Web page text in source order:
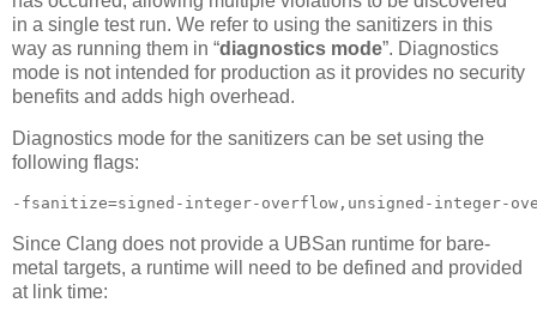
in a single test run. We refer to using the sanitizers in this
way as running them in “diagnostics mode”. Diagnostics
mode is not intended for production as it provides no security
benefits and adds high overhead.
Diagnostics mode for the sanitizers can be set using the
following flags:
-fsanitize=signed-integer-overflow,unsigned-integer-
Since Clang does not provide a UBSan runtime for bare-
metal targets, a runtime will need to be defined and provided
at link time: